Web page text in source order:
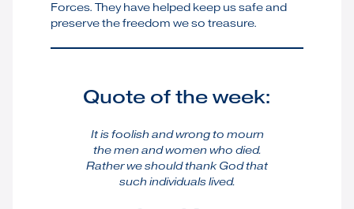
Forces. They have helped keep us safe and
preserve the freedom we so treasure.
Quote of the week:
It is foolish and wrong to mourn
the men and women who died.
Rather we should thank God that
such individuals lived.